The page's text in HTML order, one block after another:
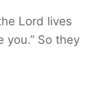
Lord lives
you.” So they